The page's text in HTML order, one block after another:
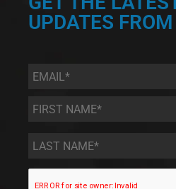
UPDATES
Email *
First
Name
*
Last
Name *